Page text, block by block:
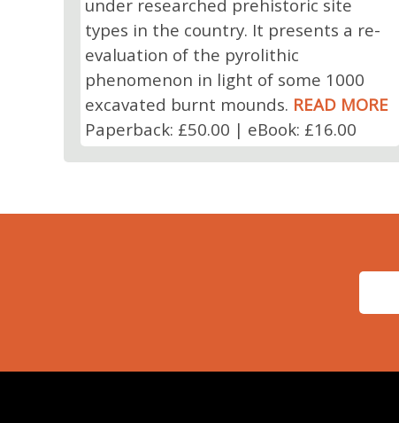
under researched prehistoric site
types in the country. It presents a re-
evaluation of the pyrolithic
phenomenon in light of some 1000
excavated burnt mounds. READ MORE
Paperback: £50.00 | eBook: £16.00